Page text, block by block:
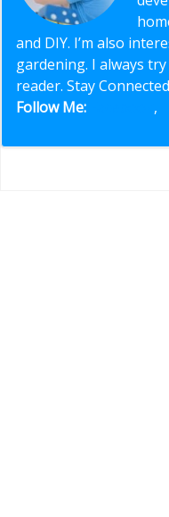
and DIY. I’m also
gardening. I always
reader. Stay
Follow Me:
,